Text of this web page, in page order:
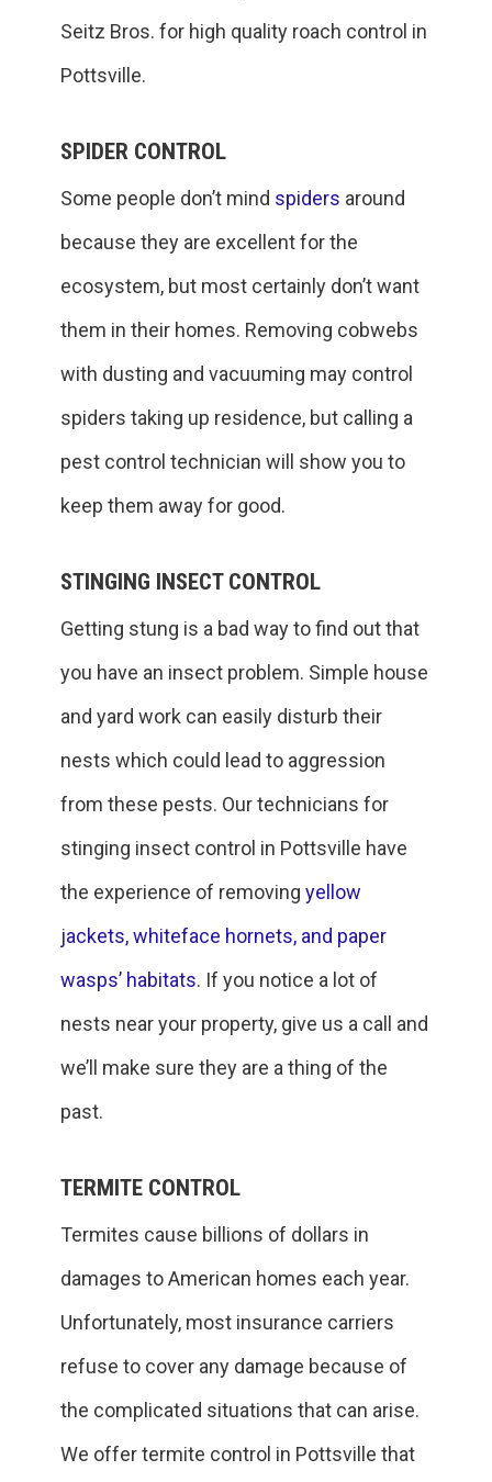
Seitz Bros. for high quality roach control in
Pottsville.
SPIDER CONTROL
Some people don’t mind spiders around
because they are excellent for the
ecosystem, but most certainly don’t want
them in their homes. Removing cobwebs
with dusting and vacuuming may control
spiders taking up residence, but calling a
pest control technician will show you to
keep them away for good.
STINGING INSECT CONTROL
Getting stung is a bad way to find out that
you have an insect problem. Simple house
and yard work can easily disturb their
nests which could lead to aggression
from these pests. Our technicians for
stinging insect control in Pottsville have
the experience of removing yellow
jackets, whiteface hornets, and paper
wasps’ habitats. If you notice a lot of
nests near your property, give us a call and
we’ll make sure they are a thing of the
past.
TERMITE CONTROL
Termites cause billions of dollars in
damages to American homes each year.
Unfortunately, most insurance carriers
refuse to cover any damage because of
the complicated situations that can arise.
We offer termite control in Pottsville that